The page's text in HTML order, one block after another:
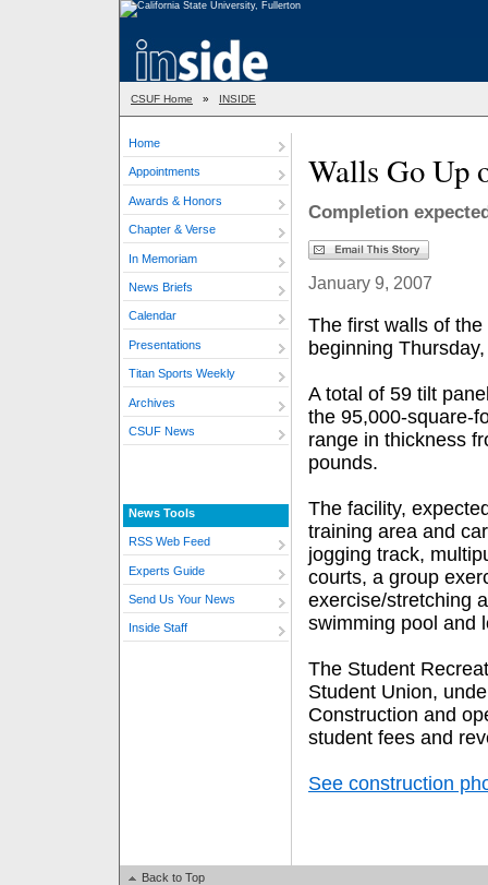
CSUF Home » INSIDE
Home
Appointments
Awards & Honors
Chapter & Verse
In Memoriam
News Briefs
Calendar
Presentations
Titan Sports Weekly
Archives
CSUF News
News Tools
RSS Web Feed
Experts Guide
Send Us Your News
Inside Staff
Walls Go Up
Completion
January 9, 2007
The first walls of
beginning
A total of 59 tilt
the 95,000-square-
range in thickness
pounds.
The facility,
training area and
jogging track,
courts, a group
exercise/stretching
swimming pool and
The Student
Student Union,
Construction and
student fees and
See construction
Back to Top